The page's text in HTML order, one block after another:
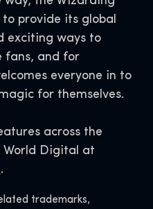
to provide its global
exciting ways to
fans, and for
everyone in to
for themselves.
across the
World Digital at
.
trademarks,